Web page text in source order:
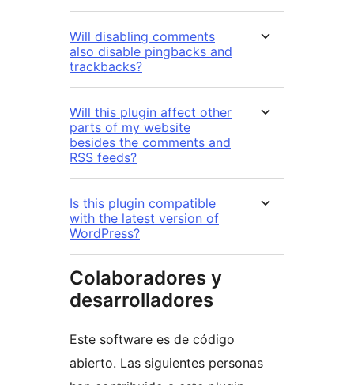
Will disabling comments
also disable pingbacks and
trackbacks?
Will this plugin affect other
parts of my website
besides the comments and
RSS feeds?
Is this plugin compatible
with the latest version of
WordPress?
Colaboradores y
desarrolladores
Este software es de código
abierto. Las siguientes personas